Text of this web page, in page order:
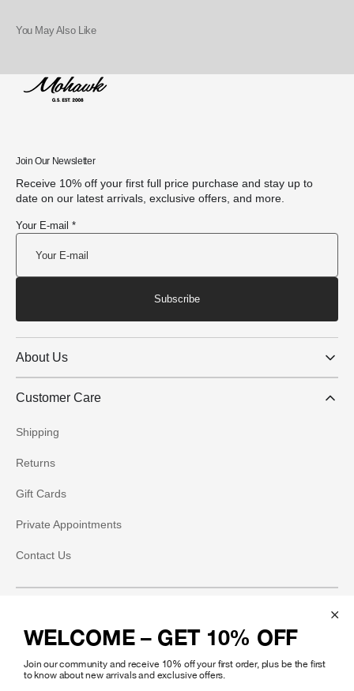
You May Also Like
Join Our Newsletter
Receive 10% off your first full price purchase and stay up to
date on our latest arrivals, exclusive offers, and more.
Your E-mail *
Subscribe
About Us
Customer Care
Shipping
Returns
Gift Cards
Private Appointments
Contact Us
Instagram
Facebook
WELCOME – GET 10% OFF
Join our community and receive 10% off your first order, plus be the first
to know about new arrivals and exclusive offers.